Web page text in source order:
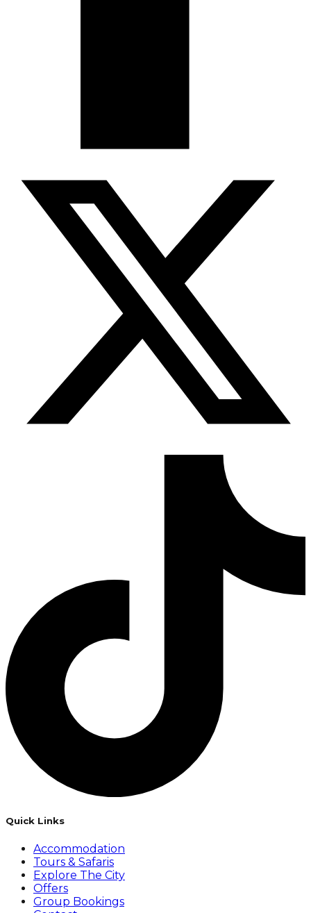
Quick Links
Accommodation
Tours & Safaris
Explore The City
Offers
Group Bookings